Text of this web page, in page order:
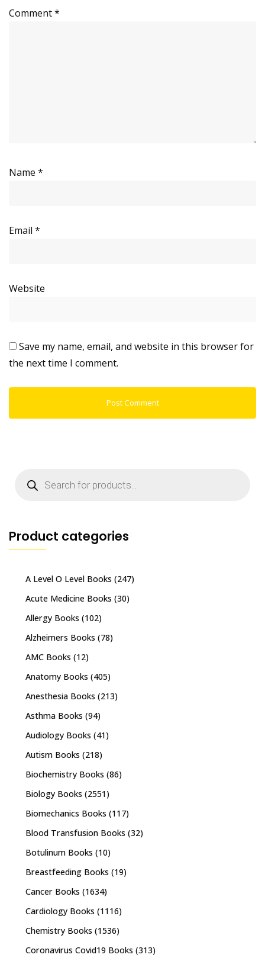
Comment*
Name *
Email *
Website
Save my name, email, and website in this browser for
the next time I comment.
search
Product categories
A Level O Level Books (247)
Acute Medicine Books (30)
Allergy Books (102)
Alzheimers Books (78)
AMC Books (12)
Anatomy Books (405)
Anesthesia Books (213)
Asthma Books (94)
Audiology Books (41)
Autism Books (218)
Biochemistry Books (86)
Biology Books (2551)
Biomechanics Books (117)
Blood Transfusion Books (32)
Botulinum Books (10)
Breastfeeding Books (19)
Cancer Books (1634)
Cardiology Books (1116)
Chemistry Books (1536)
Coronavirus Covid19 Books (313)